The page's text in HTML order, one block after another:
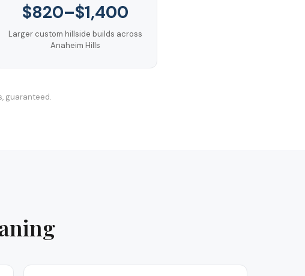
$820–$1,400
Larger custom hillside builds across
Anaheim Hills
guaranteed.